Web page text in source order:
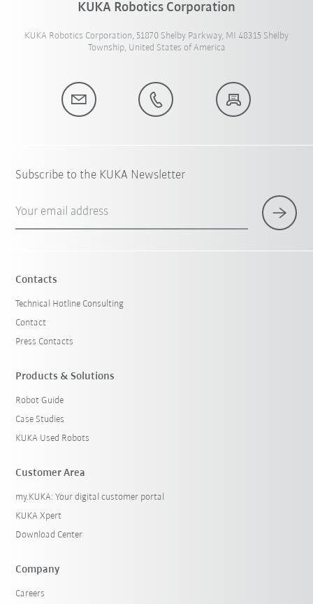
KUKA Robotics Corporation
KUKA Robotics Corporation, 51870 Shelby Parkway, MI 48315 Shelby
Township, United States of America
Subscribe to the KUKA Newsletter
Your email address
Contacts
Technical Hotline Consulting
Contact
Press Contacts
Products & Solutions
Robot Guide
Case Studies
KUKA Used Robots
Customer Area
my.KUKA: Your digital customer portal
KUKA Xpert
Download Center
Company
Careers